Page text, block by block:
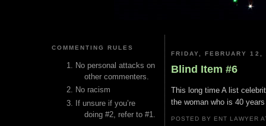
COMMENTING RULES
No personal attacks on
other commenters.
No racism
If unsure if you’re
doing #2, refer to #1.
FRIDAY, FEBRUARY 12,
Blind Item #6
This long time A list
the woman who is 40
POSTED BY ENT LAWYER